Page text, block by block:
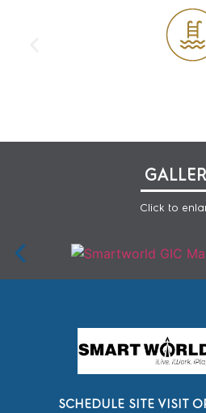
Click to
SCHEDULE SITE VISIT